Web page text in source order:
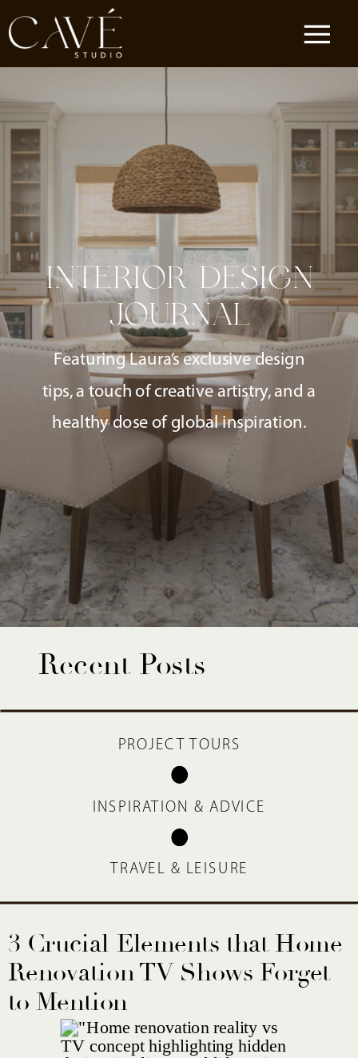
INTERIOR DESIGN
JOURNAL
Featuring Laura’s exclusive design
tips, a touch of creative artistry, and a
healthy dose of global inspiration.
PROJECT TOURS
INSPIRATION & ADVICE
TRAVEL & LEISURE
Recent Posts
3 Crucial Elements that Home
Renovation TV Shows Forget
to Mention